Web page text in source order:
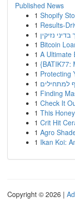
Published News
1 Shopify
1 Results-
1 נזיקין
1 Bitcoin
1 A Ultimate
1 {BATIK77:
1 Protecting
1 למתחילים
1 Finding
1 Check It
1 This
1 Crit Hit
1 Agro
1 Ikan Koi:
Copyright © 2026 |